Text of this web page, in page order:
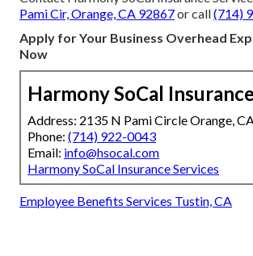
Pami Cir, Orange, CA 92867or call(714)
Apply for Your Business Overhead
Now
Harmony SoCal
Address: 2135 N Pami Circle Orange,
Phone: (714) 922-0043
Email: info@hsocal.com
Harmony SoCal Insurance Services
Employee Benefits Services Tustin, CA